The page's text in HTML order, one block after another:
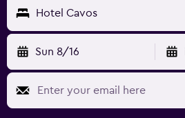
Hotel Cavos
Sun 8/16